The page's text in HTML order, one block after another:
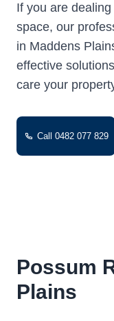
If you are
space, our
in Maddens
effective
care your
Call 0482 077 829
Possum
Plains